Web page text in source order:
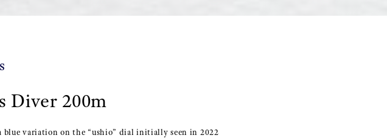
Diver 200m
blue variation on the “ushio” dial initially seen in 2022